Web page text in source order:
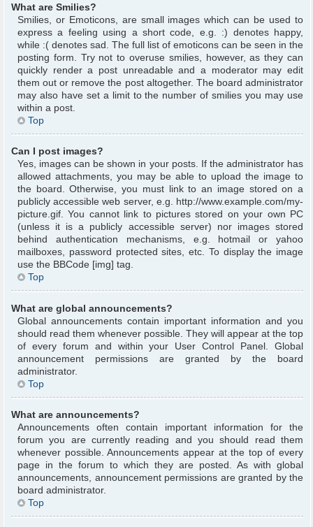
What are Smilies?
Smilies, or Emoticons, are small images which can be used to
express a feeling using a short code, e.g. :) denotes happy,
while :( denotes sad. The full list of emoticons can be seen in the
posting form. Try not to overuse smilies, however, as they can
quickly render a post unreadable and a moderator may edit
them out or remove the post altogether. The board administrator
may also have set a limit to the number of smilies you may use
within a post.
Top
Can I post images?
Yes, images can be shown in your posts. If the administrator has
allowed attachments, you may be able to upload the image to
the board. Otherwise, you must link to an image stored on a
publicly accessible web server, e.g. http://www.example.com/my-
picture.gif. You cannot link to pictures stored on your own PC
(unless it is a publicly accessible server) nor images stored
behind authentication mechanisms, e.g. hotmail or yahoo
mailboxes, password protected sites, etc. To display the image
use the BBCode [img] tag.
Top
What are global announcements?
Global announcements contain important information and you
should read them whenever possible. They will appear at the top
of every forum and within your User Control Panel. Global
announcement permissions are granted by the board
administrator.
Top
What are announcements?
Announcements often contain important information for the
forum you are currently reading and you should read them
whenever possible. Announcements appear at the top of every
page in the forum to which they are posted. As with global
announcements, announcement permissions are granted by the
board administrator.
Top